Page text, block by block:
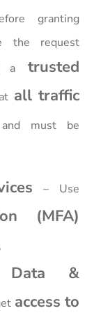
granting
the request
a trusted
all traffic
must be
– Use
(MFA)
.
Data &
access to